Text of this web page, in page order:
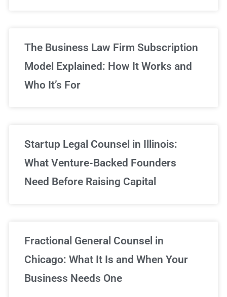
The Business Law Firm Subscription
Model Explained: How It Works and
Who It’s For
Startup Legal Counsel in Illinois:
What Venture-Backed Founders
Need Before Raising Capital
Fractional General Counsel in
Chicago: What It Is and When Your
Business Needs One